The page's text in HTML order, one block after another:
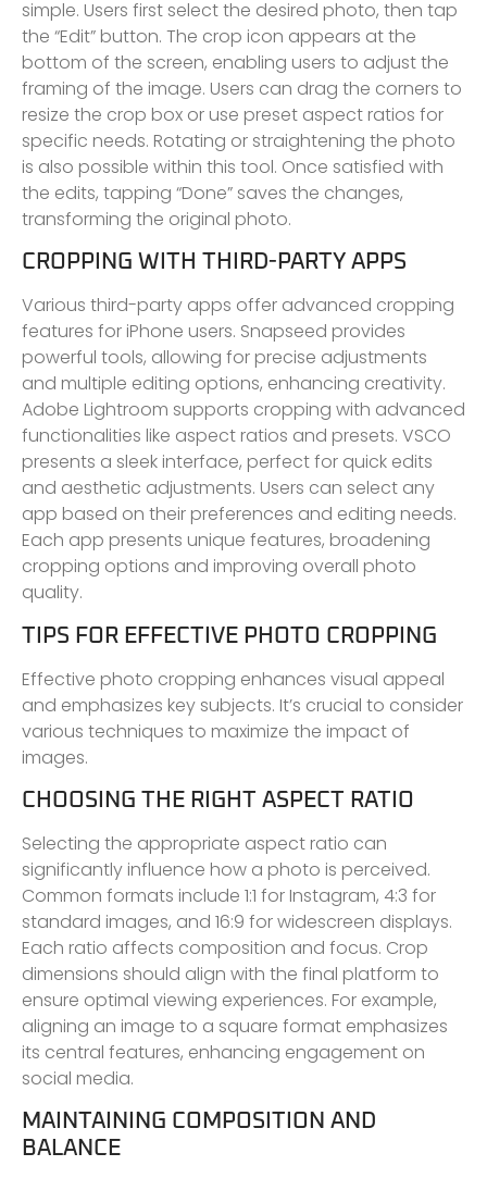
simple. Users first select the desired photo, then tap
the “Edit” button. The crop icon appears at the
bottom of the screen, enabling users to adjust the
framing of the image. Users can drag the corners to
resize the crop box or use preset aspect ratios for
specific needs. Rotating or straightening the photo
is also possible within this tool. Once satisfied with
the edits, tapping “Done” saves the changes,
transforming the original photo.
CROPPING WITH THIRD-PARTY APPS
Various third-party apps offer advanced cropping
features for iPhone users. Snapseed provides
powerful tools, allowing for precise adjustments
and multiple editing options, enhancing creativity.
Adobe Lightroom supports cropping with advanced
functionalities like aspect ratios and presets. VSCO
presents a sleek interface, perfect for quick edits
and aesthetic adjustments. Users can select any
app based on their preferences and editing needs.
Each app presents unique features, broadening
cropping options and improving overall photo
quality.
TIPS FOR EFFECTIVE PHOTO CROPPING
Effective photo cropping enhances visual appeal
and emphasizes key subjects. It’s crucial to consider
various techniques to maximize the impact of
images.
CHOOSING THE RIGHT ASPECT RATIO
Selecting the appropriate aspect ratio can
significantly influence how a photo is perceived.
Common formats include 1:1 for Instagram, 4:3 for
standard images, and 16:9 for widescreen displays.
Each ratio affects composition and focus. Crop
dimensions should align with the final platform to
ensure optimal viewing experiences. For example,
aligning an image to a square format emphasizes
its central features, enhancing engagement on
social media.
MAINTAINING COMPOSITION AND
BALANCE